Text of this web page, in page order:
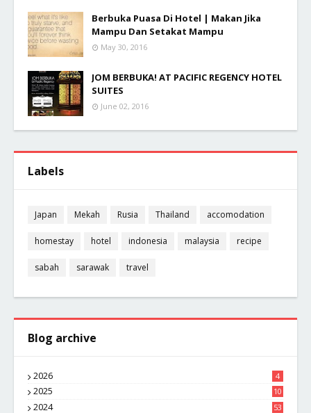
Berbuka Puasa Di Hotel | Makan Jika
Mampu Dan Setakat Mampu
May 30, 2016
JOM BERBUKA! AT PACIFIC REGENCY HOTEL
SUITES
June 02, 2016
Labels
Japan Mekah Rusia Thailand accomodation
homestay hotel indonesia malaysia recipe
sabah sarawak travel
Blog archive
2026 4
2025
10
8
2024 53